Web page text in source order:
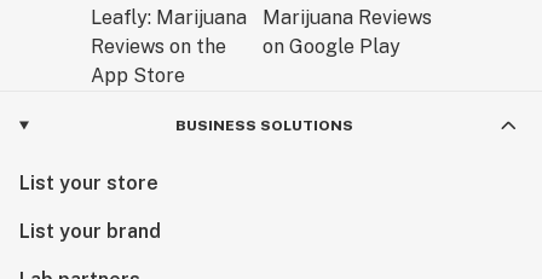
BUSINESS SOLUTIONS
List your store
List your brand